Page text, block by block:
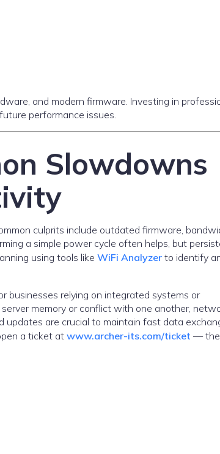
and modern firmware. Investing in
performance issues.
Slowdowns
culprits include outdated firmware,
a simple power cycle often helps, but
using tools like WiFi Analyzer to identify
businesses relying on integrated systems or
memory or conflict with one another,
updates are crucial to maintain fast data
a ticket at www.archer-its.com/ticket —